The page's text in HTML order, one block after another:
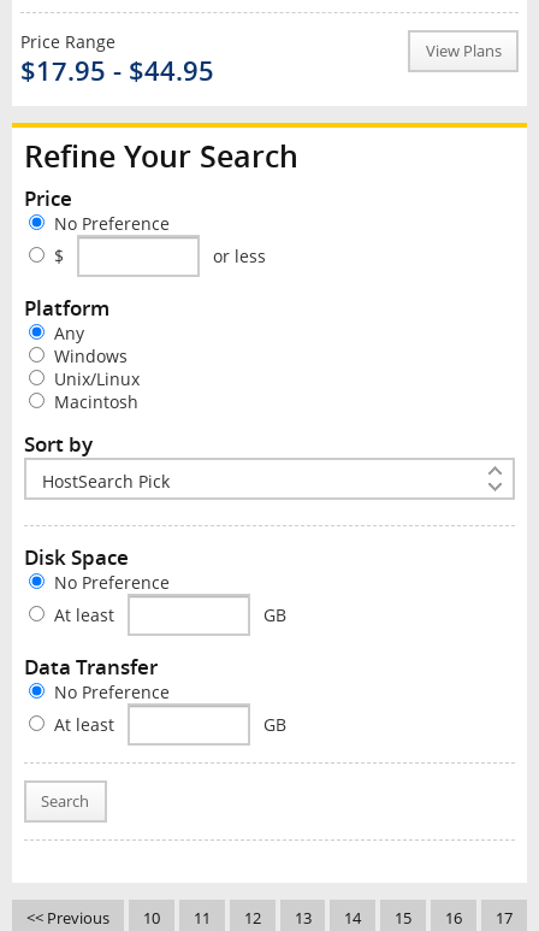
Price Range
$17.95 - $44.95
View Plans
Refine Your Search
Price
No Preference
$
or less
Platform
Any
Windows
Unix/Linux
Macintosh
Sort by
Disk Space
No Preference
At least
GB
Data Transfer
No Preference
At least
GB
Search
<< Previous 10 11 12 13 14 15 16 17